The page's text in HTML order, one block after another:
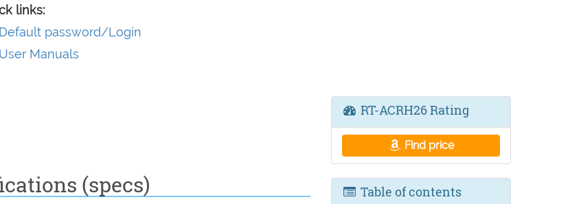
links:
Default password/Login
User Manuals
(specs)
RT-ACRH26 Rating
Find price
Table of contents